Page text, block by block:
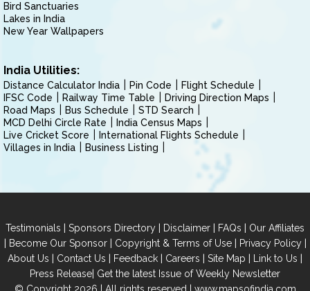
Bird Sanctuaries
Lakes in India
New Year Wallpapers
India Utilities:
Distance Calculator India Pin Code
Flight Schedule
IFSC Code
Railway Time Table
Driving Direction Maps
Road Maps
Bus Schedule
STD Search
MCD Delhi Circle Rate
India Census Maps
Live Cricket Score
International Flights Schedule
Villages in India
Business Listing
Testimonials | Sponsors Directory | Disclaimer | FAQs | Our Affiliates
| Become Our Sponsor| Copyright & Terms of Use| Privacy Policy|
About Us | Contact Us | Feedback | Careers | Site Map | Link to Us |
Press Release| Get the latest Issue of Weekly Newsletter